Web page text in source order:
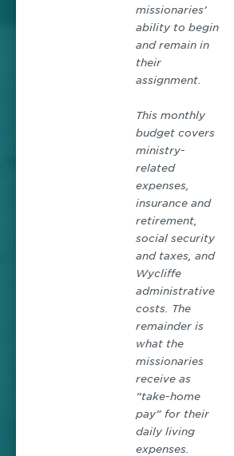
missionaries’
ability to begin
and remain in
their
assignment.
This monthly
budget covers
ministry-
related
expenses,
insurance and
retirement,
social security
and taxes, and
Wycliffe
administrative
costs. The
remainder is
what the
missionaries
receive as
“take-home
pay” for their
daily living
expenses.